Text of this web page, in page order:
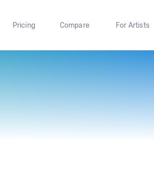
Pricing Compare For Artists